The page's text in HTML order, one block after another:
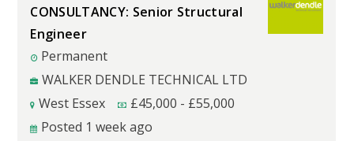
CONSULTANCY: Senior Structural
Engineer
Permanent
WALKER DENDLE TECHNICAL LTD
West Essex
£45,000 - £55,000
Posted 1 week ago